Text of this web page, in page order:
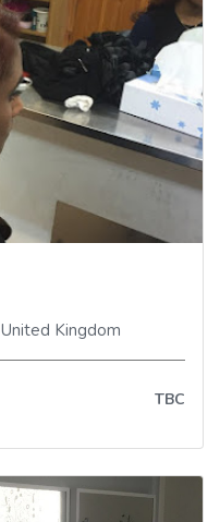
United Kingdom
TBC